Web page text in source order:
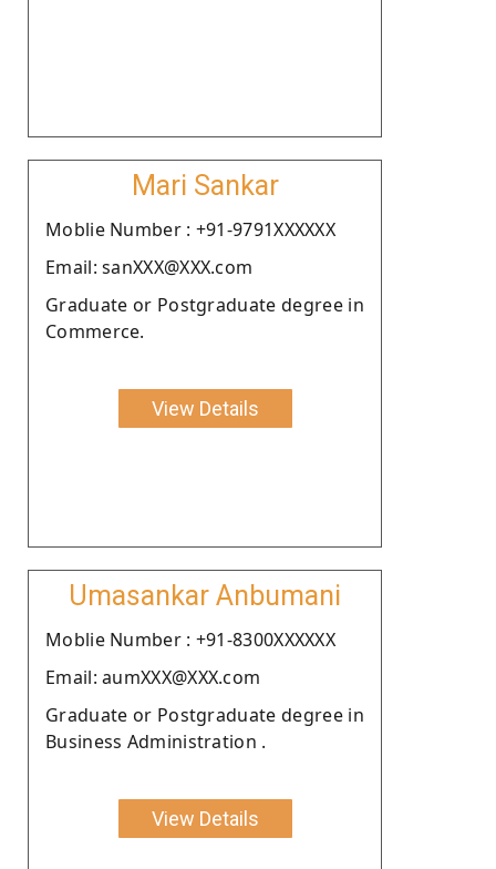
Mari Sankar
Moblie Number : +91-9791XXXXXX
Email: sanXXX@XXX.com
Graduate or Postgraduate degree in
Commerce.
View Details
Umasankar Anbumani
Moblie Number : +91-8300XXXXXX
Email: aumXXX@XXX.com
Graduate or Postgraduate degree in
Business Administration .
View Details